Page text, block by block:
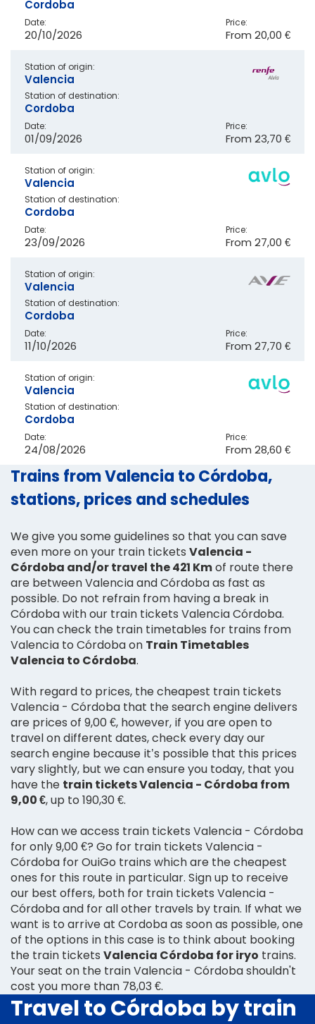
Cordoba
Date:
20/10/2026
Price:
From 20,00 €
Station of origin:
Valencia
Station of destination:
Cordoba
Date:
01/09/2026
Price:
From 23,70 €
Station of origin:
Valencia
Station of destination:
Cordoba
Date:
23/09/2026
Price:
From 27,00 €
Station of origin:
Valencia
Station of destination:
Cordoba
Date:
11/10/2026
Price:
From 27,70 €
Station of origin:
Valencia
Station of destination:
Cordoba
Date:
24/08/2026
Price:
From 28,60 €
Trains from Valencia to Córdoba,
stations, prices and schedules
We give you some guidelines so that you can save
even more on your train tickets Valencia -
Córdoba and/or travel the 421 Kmof route there
are between Valencia and Córdoba as fast as
possible. Do not refrain from having a break in
Córdoba with our train tickets Valencia Córdoba.
You can check the train timetables for trains from
Valencia to Córdoba on Train Timetables
Valencia to Córdoba.
With regard to prices, the cheapest train tickets
Valencia - Córdoba that the search engine delivers
are prices of 9,00 €, however, if you are open to
travel on different dates, check every day our
search engine because it’s possible that this prices
vary slightly, but we can ensure you today, that you
have the train tickets Valencia - Córdoba from
9,00 €, up to 190,30 €.
How can we access train tickets Valencia - Córdoba
for only 9,00 €? Go for train tickets Valencia -
Córdoba for OuiGo trains which are the cheapest
ones for this route in particular. Sign up to receive
our best offers, both for train tickets Valencia -
Córdoba and for all other travels by train. If what we
want is to arrive at Cordoba as soon as possible, one
of the options in this case is to think about booking
the train tickets Valencia Córdoba for iryo trains.
Your seat on the train Valencia - Córdoba shouldn't
cost you more than 78,03 €.
Travel to Córdoba by train